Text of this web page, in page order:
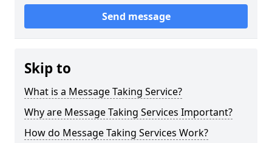
Send message
Skip to
What is a Message Taking Service?
Why are Message Taking Services Important?
How do Message Taking Services Work?